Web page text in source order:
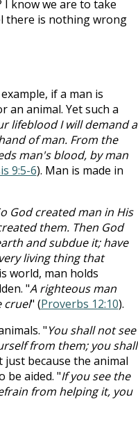
I know we are to take
there is nothing wrong
if a man is
an animal. Yet such a
lifeblood I will demand a
of man. From the
man's blood, by man
9:5-6). Man is made in
God created man in His
them. Then God
and subdue it; have
living thing that
world, man holds
"A righteous man
cruel" (Proverbs 12:10).
"You shall not see
from them; you shall
just because the animal
be aided. "If you see the
from helping it, you